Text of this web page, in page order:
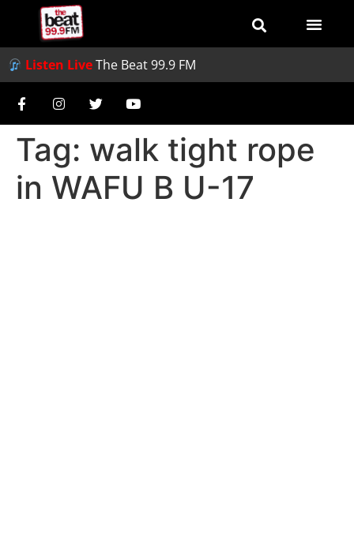
Listen LiveThe Beat 99.9 FM
Tag: walk tight rope
in WAFU B U-17